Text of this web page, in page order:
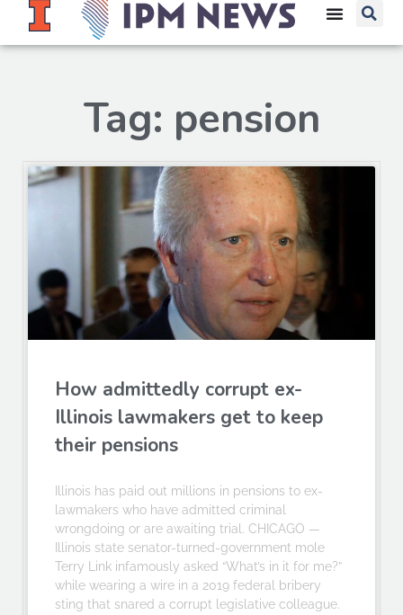
Tag: pension
How admittedly corrupt ex-
Illinois lawmakers get to keep
their pensions
Illinois has paid out millions in pensions to ex-
lawmakers who have admitted criminal
wrongdoing or are awaiting trial. CHICAGO —
Illinois state senator-turned-government mole
Terry Link infamously asked “What’s in it for me?”
while wearing a wire in a 2019 federal bribery
sting that snared a corrupt legislative colleague.